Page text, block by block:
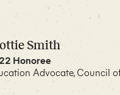
Smith
Honoree
Advocate, Council